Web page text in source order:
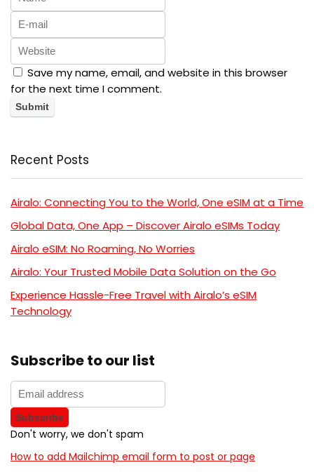
Save my name, email, and website in this browser
for the next time I comment.
Recent Posts
Airalo: Connecting You to the World, One eSIM at a Time
Global Data, One App – Discover Airalo eSIMs Today
Airalo eSIM: No Roaming, No Worries
Airalo: Your Trusted Mobile Data Solution on the Go
Experience Hassle-Free Travel with Airalo’s eSIM
Technology
Subscribe to our list
Don't worry, we don't spam
How to add Mailchimp email form to post or page